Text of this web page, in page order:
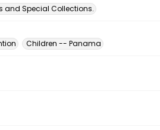
and Special Collections.
Children -- Panama